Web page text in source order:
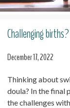
Challenging
December 17, 2022
Thinking about
doula? In the final
the challenges